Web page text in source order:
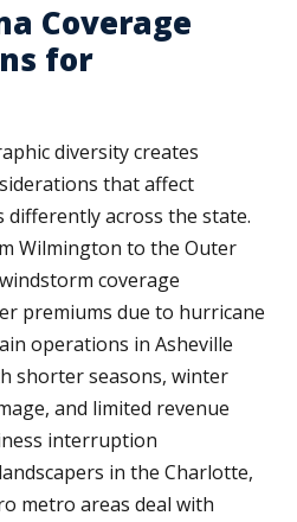
Coverage
for
diversity creates
that affect
across the state.
Wilmington to the Outer
coverage
premiums due to hurricane
operations in Asheville
shorter seasons, winter
and limited revenue
interruption
in the Charlotte,
metro areas deal with